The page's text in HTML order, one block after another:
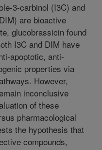
3-carbinol (I3C) and
are bioactive
glucobrassicin found
I3C and DIM have
apoptotic, anti-
properties via
However,
inconclusive
of these
pharmacological
the hypothesis that
compounds,